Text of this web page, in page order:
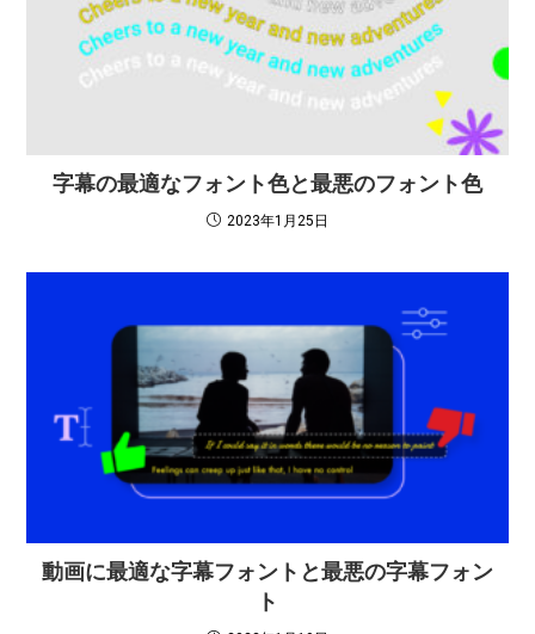
字幕の最適なフォント色と最悪のフォント色
2023年1月25日
動画に最適な字幕フォントと最悪の字幕フォン
ト